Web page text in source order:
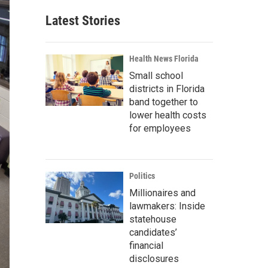
Latest Stories
Health News Florida
Small school
districts in Florida
band together to
lower health costs
for employees
Politics
Millionaires and
lawmakers: Inside
statehouse
candidates’
financial
disclosures